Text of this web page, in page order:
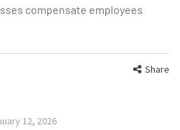
compensate employees
Share
12, 2026